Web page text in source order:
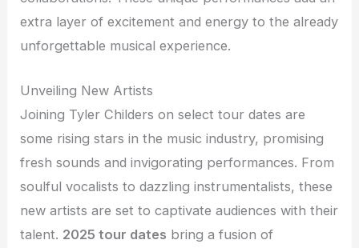
extra layer of excitement and energy to the already
unforgettable musical experience.
Unveiling New Artists
Joining Tyler Childers on select tour dates are
some rising stars in the music industry, promising
fresh sounds and invigorating performances. From
soulful vocalists to dazzling instrumentalists, these
new artists are set to captivate audiences with their
talent. 2025 tour dates bring a fusion of